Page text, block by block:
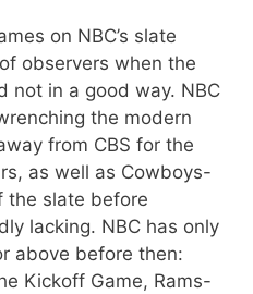
on NBC’s slate
observers when the
not in a good way. NBC
the modern
from CBS for the
as well as Cowboys-
the slate before
lacking. NBC has only
above before then:
Kickoff Game, Rams-